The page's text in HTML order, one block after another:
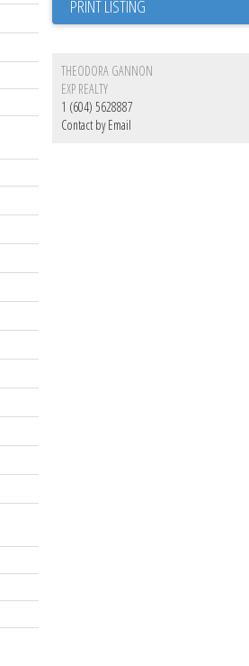
PRINT LISTING
THEODORA GANNON
EXP REALTY
1 (604) 5628887
Contact by Email